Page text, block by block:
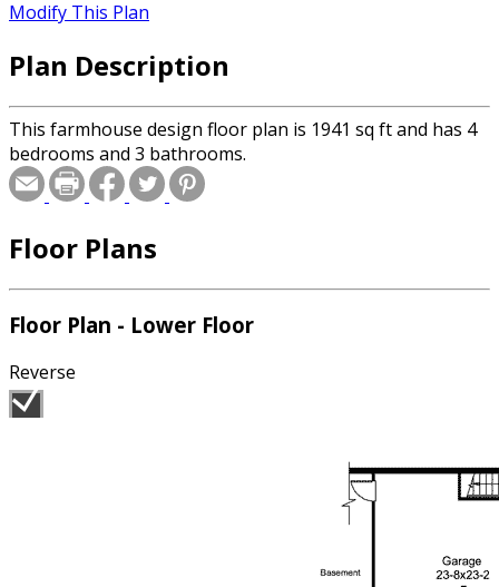
Modify This Plan
Plan Description
This farmhouse design floor plan is 1941 sq ft and has 4
bedrooms and 3 bathrooms.
Floor Plans
Floor Plan - Lower Floor
Reverse